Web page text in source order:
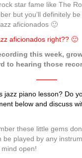
star fame like The
but you’ll definitely
aficionados 🙂
aficionados right?? 🙂
this week,
to hearing those
———
jazz piano lesson? Do
below and discuss
these little gems
be played by any
open!